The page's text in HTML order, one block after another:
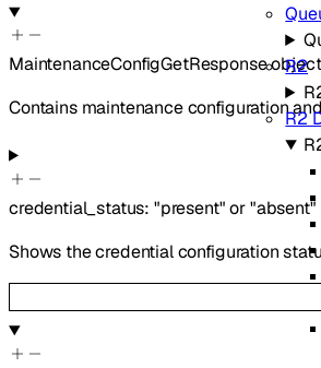
R2
R2
MaintenanceConfigGetResponseobject
Contains maintenance configuration
credential_status: "present" or"absent"
Shows the credential configuration